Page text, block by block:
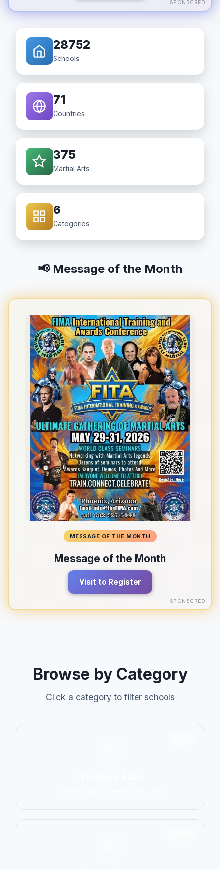
SPONSORED
28752
Schools
71
Countries
375
Martial Arts
6
Categories
📢 Message of the Month
MESSAGE OF THE MONTH
Message of the Month
Visit to Register
SPONSORED
Browse by Category
Click a category to filter schools